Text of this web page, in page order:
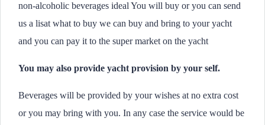
non-alcoholic beverages ideal You will buy or you can send
us a lisat what to buy we can buy and bring to your yacht
and you can pay it to the super market on the yacht
You may also provide yacht provision by your self.
Beverages will be provided by your wishes at no extra cost
or you may bring with you. In any case the service would be